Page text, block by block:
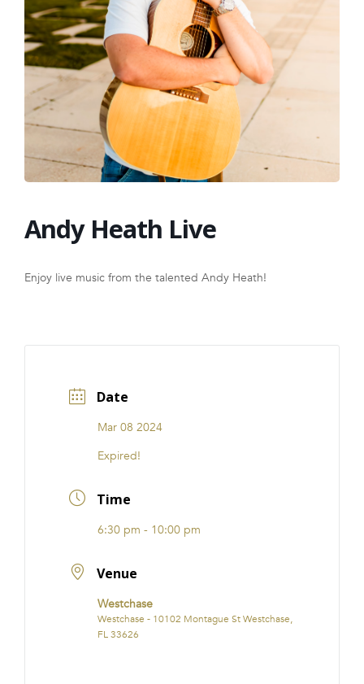
FRANCHISE
Andy Heath Live
Enjoy live music from the talented Andy Heath!
Date
Mar 08 2024
Expired!
Time
6:30 pm - 10:00 pm
Venue
Westchase
Westchase - 10102 Montague St Westchase,
FL 33626